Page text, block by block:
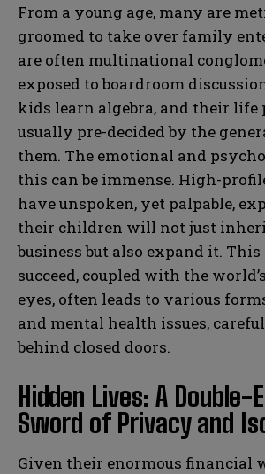
From a young age, many are
groomed to take over family
are often multinational
exposed to boardroom
kids learn algebra, and their life
usually pre-decided by the
them. The emotional and
this can be immense. High-
have unspoken, yet palpable,
their children will not just
business but also expand it. This
succeed, coupled with the
eyes, often leads to various
and mental health issues,
behind closed doors.
Hidden Lives: A Double-
Sword of Privacy and
Given their enormous financial